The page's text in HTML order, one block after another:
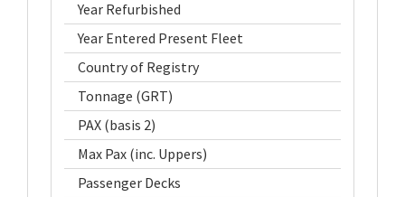
Year Refurbished
Year Entered Present Fleet
Country of Registry
Tonnage (GRT)
PAX (basis 2)
Max Pax (inc. Uppers)
Passenger Decks